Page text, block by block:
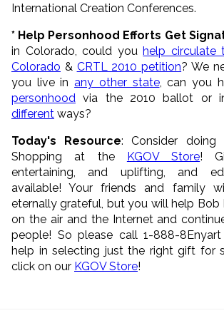
International Creation Conferences.
* Help Personhood Efforts Get
in Colorado, could youhelp circulate
Colorado & CRTL 2010 petition? We
you live inany other state, can you
personhood via the 2010 ballot or
different ways?
Today's Resource: Consider doing
Shopping at the KGOV Store!
entertaining, and uplifting, and
available! Your friends and family
eternally grateful, but you will help Bob
on the air and the Internet and
people! So please call 1-888-
help in selecting just the right gift for
click on our KGOV Store!